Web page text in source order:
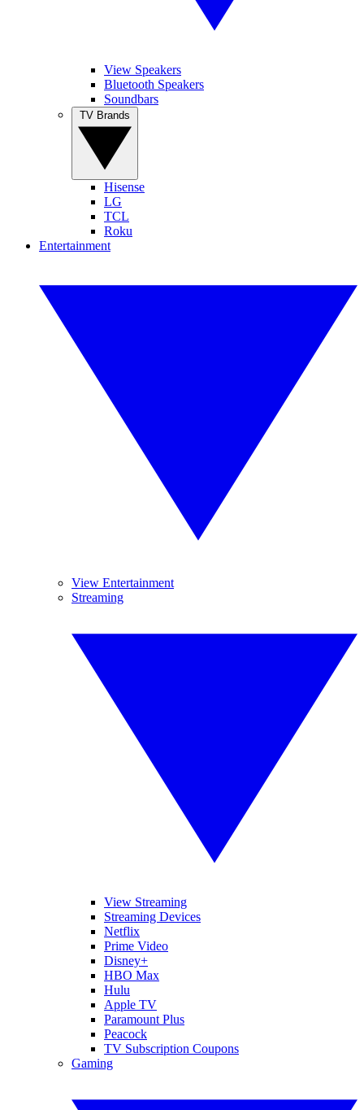
View Speakers
Bluetooth Speakers
Soundbars
Hisense
LG
TCL
Roku
Entertainment
View Entertainment
Streaming
View Streaming
Streaming Devices
Netflix
Prime Video
Disney+
HBO Max
Hulu
Apple TV
Paramount Plus
Peacock
TV Subscription Coupons
Gaming